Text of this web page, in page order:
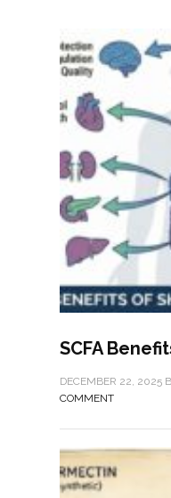
SCFA
DECEMBER 22, 2025
COMMENT